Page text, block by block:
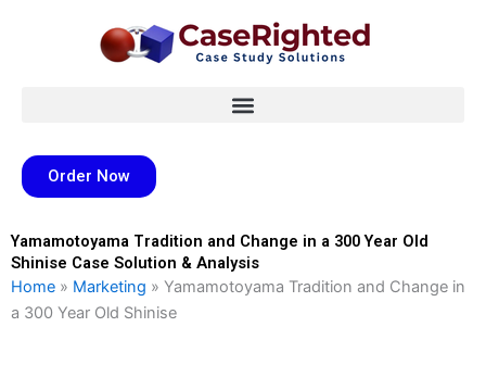
Order Now
Yamamotoyama Tradition and Change in a 300 Year Old
Shinise Case Solution & Analysis
Home » Marketing » Yamamotoyama Tradition and Change in
a 300 Year Old Shinise